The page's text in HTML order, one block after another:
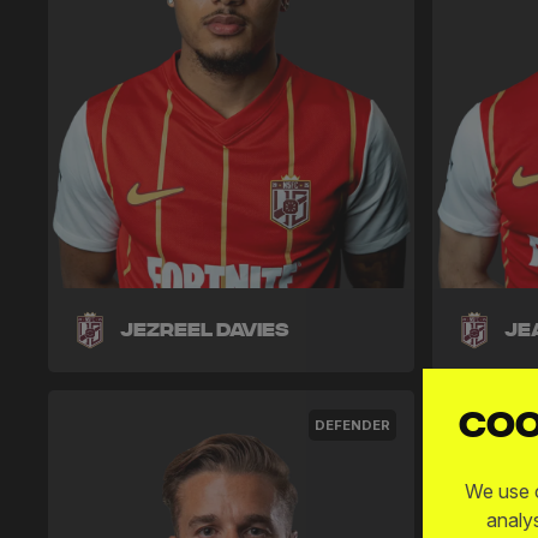
Jezreel Davies
DEFENDER
We use